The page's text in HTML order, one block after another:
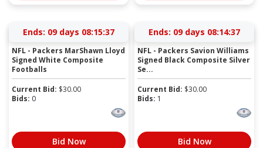
Ends: 09 days 08:15:36
NFL - Packers MarShawn Lloyd
Signed White Composite
Footballs
Current Bid: $30.00
Bids: 0
Bid Now
Ends: 09 days 08:14:36
NFL - Packers Savion Williams
Signed Black Composite Silver
Se...
Current Bid: $30.00
Bids: 1
Bid Now